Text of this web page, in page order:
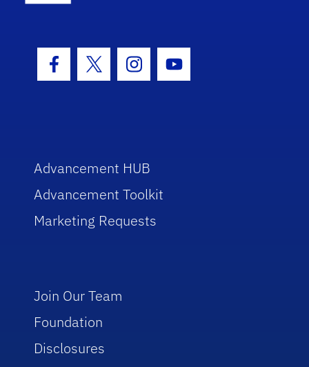
Facebook Icon
Twitter IconInstagram Icon
Youtube Icon
Advancement HUB
Advancement Toolkit
Marketing Requests
Join Our Team
Foundation
Disclosures